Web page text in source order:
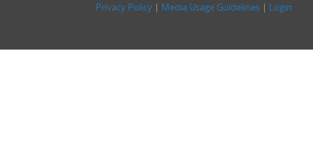
Privacy Policy | Media Usage Guidelines | Login